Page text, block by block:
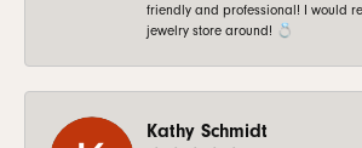
friendly and professional! I would
jewelry store around! 💍
Kathy Schmidt